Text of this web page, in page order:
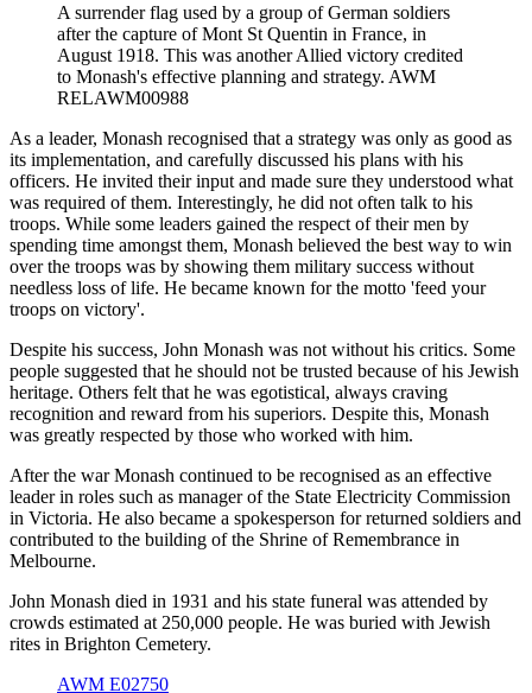
A surrender flag used by a group of German soldiers
after the capture of Mont St Quentin in France, in
August 1918. This was another Allied victory credited
to Monash's effective planning and strategy. AWM
RELAWM00988
As a leader, Monash recognised that a strategy was only as good as
its implementation, and carefully discussed his plans with his
officers. He invited their input and made sure they understood what
was required of them. Interestingly, he did not often talk to his
troops. While some leaders gained the respect of their men by
spending time amongst them, Monash believed the best way to win
over the troops was by showing them military success without
needless loss of life. He became known for the motto 'feed your
troops on victory'.
Despite his success, John Monash was not without his critics. Some
people suggested that he should not be trusted because of his Jewish
heritage. Others felt that he was egotistical, always craving
recognition and reward from his superiors. Despite this, Monash
was greatly respected by those who worked with him.
After the war Monash continued to be recognised as an effective
leader in roles such as manager of the State Electricity Commission
in Victoria. He also became a spokesperson for returned soldiers and
contributed to the building of the Shrine of Remembrance in
Melbourne.
John Monash died in 1931 and his state funeral was attended by
crowds estimated at 250,000 people. He was buried with Jewish
rites in Brighton Cemetery.
AWM E02750